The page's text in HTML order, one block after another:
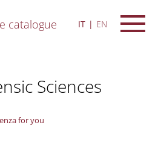
catalogue IT EN
Sciences
for you